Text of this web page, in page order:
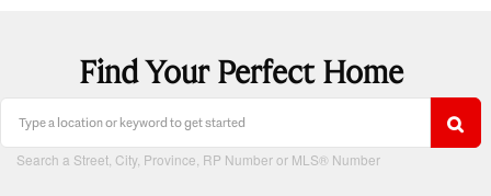
Find Your Perfect Home
Search a Street, City, Province, RP Number or MLS® Number